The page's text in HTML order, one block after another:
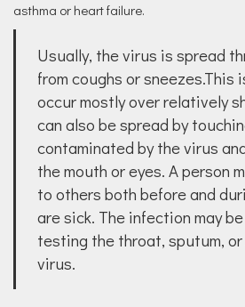
asthma or heart failure.
Usually, the virus is spread
from coughs or sneezes.This
occur mostly over relatively
can also be spread by
contaminated by the virus
the mouth or eyes. A person
to others both before and
are sick. The infection may
testing the throat, sputum,
virus.